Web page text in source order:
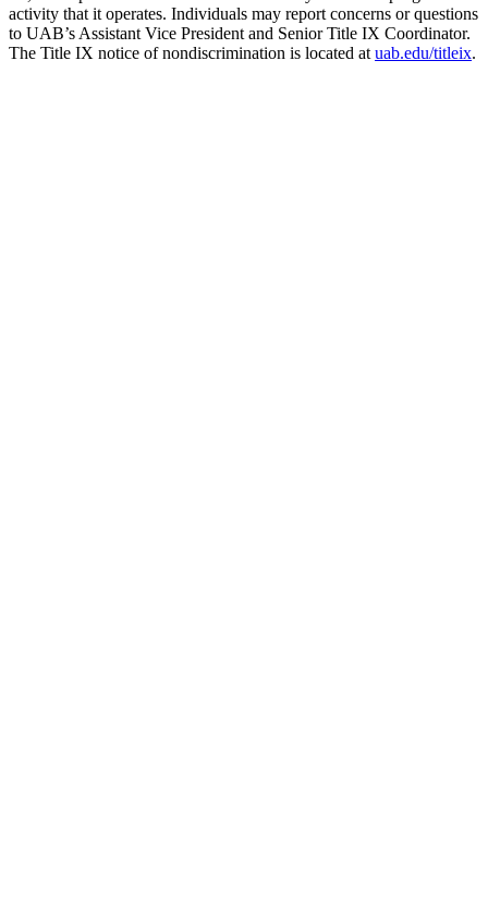
activity that it operates. Individuals may report concerns or questions
to UAB’s Assistant Vice President and Senior Title IX Coordinator.
The Title IX notice of nondiscrimination is located at uab.edu/titleix.